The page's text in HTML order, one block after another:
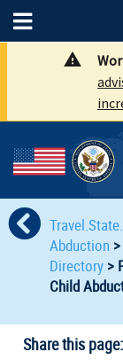
Abduction >
Directory>
Child
Share this page: